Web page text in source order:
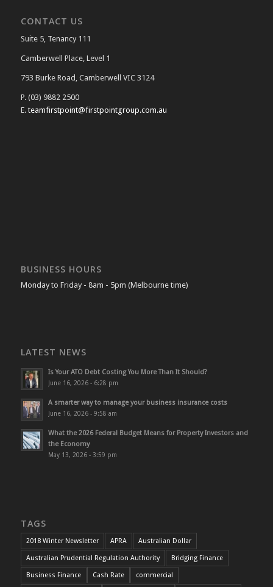
CONTACT US
Suite 5, Tenancy 111
Camberwell Place, Level 1
793 Burke Road, Camberwell VIC 3124
P. (03) 9882 2500
E. teamfirstpoint@firstpointgroup.com.au
BUSINESS HOURS
Monday to Friday - 8am - 5pm (Melbourne time)
LATEST NEWS
Is Your ATO Debt Costing You More Than It Should?
June 16, 2026 - 6:28 pm
A smarter way to manage your business insurance costs
June 16, 2026 - 9:58 am
What the 2026 Federal Budget Means for Property Investors and
the Economy
May 13, 2026 - 3:59 pm
TAGS
2018 Winter Newsletter APRA Australian Dollar
Australian Prudential Regulation Authority Bridging Finance
Business Finance Cash Rate commercial